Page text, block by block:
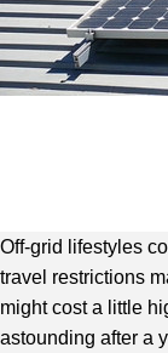
Off-grid lifestyles
travel restrictions
might cost a little
astounding after a